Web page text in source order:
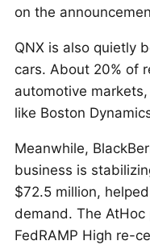
on the
QNX is also quietly
cars. About 20% of
automotive
like Boston
Meanwhile,
business is
$72.5 million,
demand. The
FedRAMP High re-